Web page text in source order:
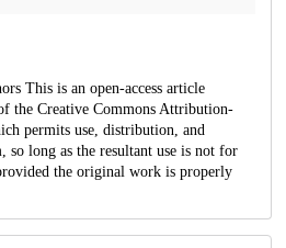
This is an open-access article
the Creative Commons Attribution-
permits use, distribution, and
so long as the resultant use is not for
the original work is properly